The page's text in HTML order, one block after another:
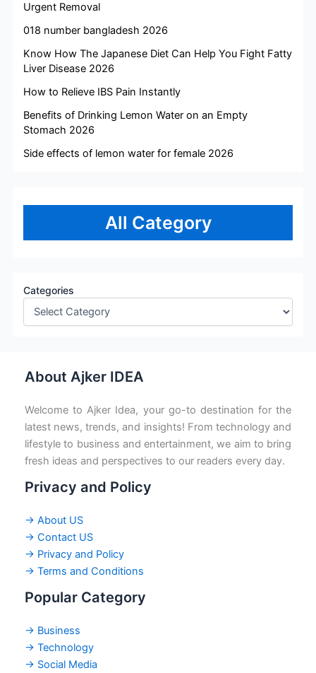
Urgent Removal
018 number bangladesh 2026
Know How The Japanese Diet Can Help You Fight Fatty
Liver Disease 2026
How to Relieve IBS Pain Instantly
Benefits of Drinking Lemon Water on an Empty
Stomach 2026
Side effects of lemon water for female 2026
All Category
Categories
About Ajker IDEA
Welcome to Ajker Idea, your go-to destination for the
latest news, trends, and insights! From technology and
lifestyle to business and entertainment, we aim to bring
fresh ideas and perspectives to our readers every day.
Privacy and Policy
→ About US
→ Contact US
→ Privacy and Policy
→ Terms and Conditions
Popular Category
→ Business
→ Technology
→ Social Media